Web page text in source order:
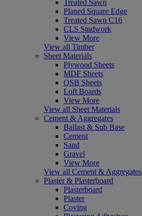
Treated Sawn
Planed Square Edge
Treated Sawn C16
CLS Studwork
View More
View all Timber
Sheet Materials
Plywood Sheets
MDF Sheets
OSB Sheets
Loft Boards
View More
View all Sheet Materials
Cement & Aggregates
Ballast & Sub Base
Cement
Sand
Gravel
View More
View all Cement & Aggregates
Plaster & Plasterboard
Plasterboard
Plaster
Coving